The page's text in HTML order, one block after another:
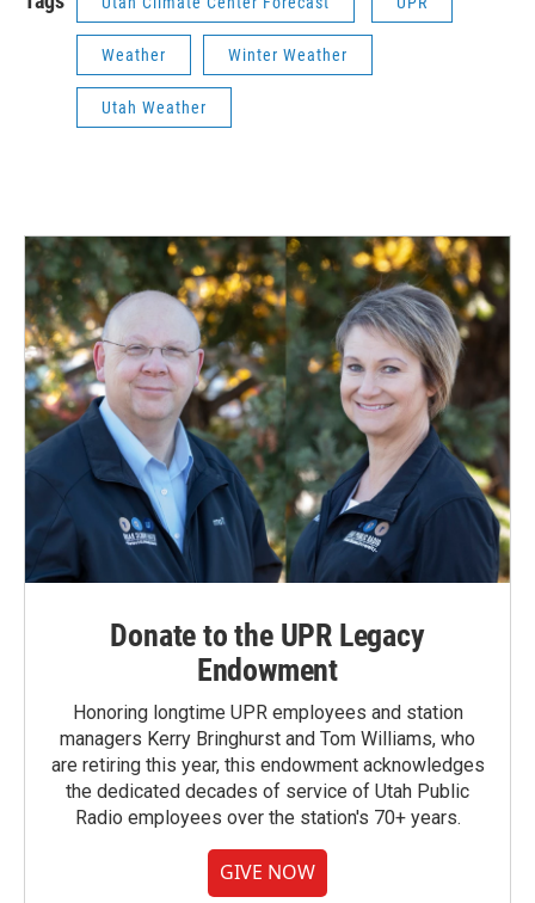
Weather Winter Weather
Utah Weather
Donate to the UPR Legacy
Endowment
Honoring longtime UPR employees and station
managers Kerry Bringhurst and Tom Williams, who
are retiring this year, this endowment acknowledges
the dedicated decades of service of Utah Public
Radio employees over the station's 70+ years.
GIVE NOW